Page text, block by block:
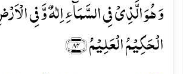
وَ ہُوَ الَّذِیۡ فِی السَّمَآءِ اِلٰہٌ وَّ فِی
الۡحَکِیۡمُ الۡعَلِیۡمُ ﴿۸۴﴾